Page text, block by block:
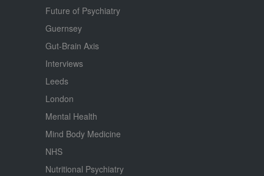
Future of Psychiatry
Guernsey
Gut-Brain Axis
Interviews
Leeds
London
Mental Health
Mind Body Medicine
NHS
Nutritional Psychiatry